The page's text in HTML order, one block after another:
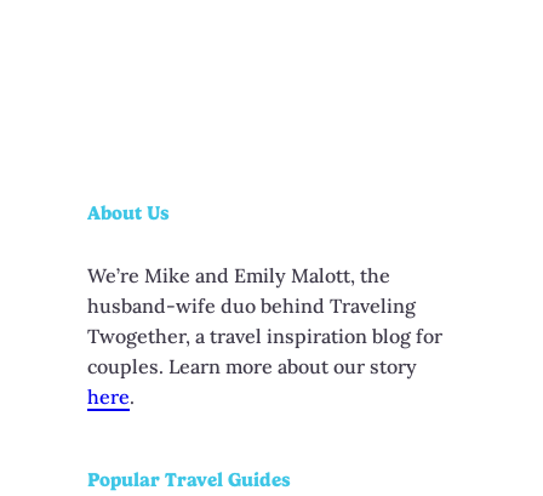
About Us
We’re Mike and Emily Malott, the
husband-wife duo behind Traveling
Twogether, a travel inspiration blog for
couples. Learn more about our story
here.
Popular Travel Guides